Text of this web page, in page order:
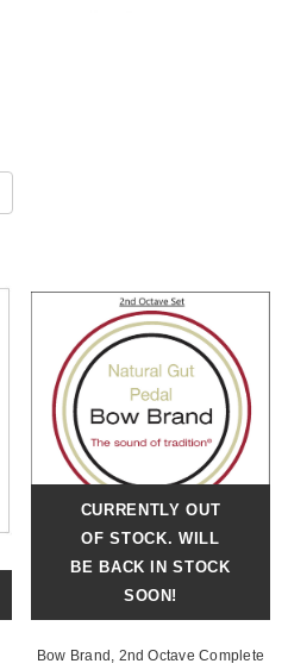
CURRENTLY OUT
OF STOCK. WILL
BE BACK IN STOCK
SOON!
Bow Brand, 2nd Octave Complete